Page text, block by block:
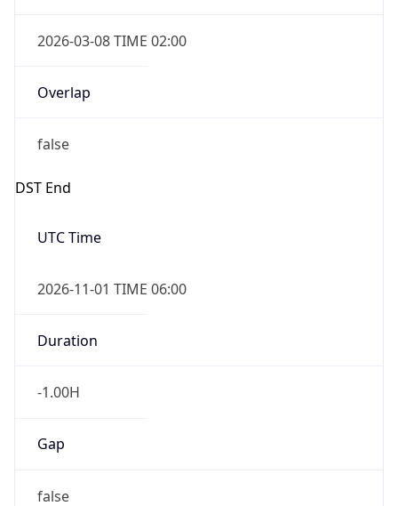
2026-03-08 TIME 02:00
Overlap
false
DST End
UTC Time
2026-11-01 TIME 06:00
Duration
-1.00H
Gap
false